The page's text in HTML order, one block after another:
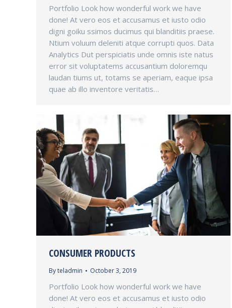
Portfolio Look how wonderful work we have
done! At vero eos et accusamus et iusto odio
digni goiku ssimos ducimus qui blanditiis praese.
Ntium voluum deleniti atque corrupti quos. Data
Analytics Dut perspiciatis unde omnis iste natus
error sit voluptatems accusantium doloremqu
laudan tiums ut, totams se aperiam, eaque ipsa
quae ab illo inventore veritatis…
CONSUMER PRODUCTS
Byteladmin October 3, 2019
Portfolio Look how wonderful work we have
done! At vero eos et accusamus et iusto odio